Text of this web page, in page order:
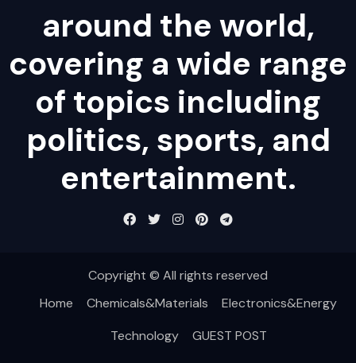
around the world,
covering a wide range
of topics including
politics, sports, and
entertainment.
Copyright © All rights reserved
Home
Chemicals&Materials
Electronics&Energy
Technology
GUEST POST